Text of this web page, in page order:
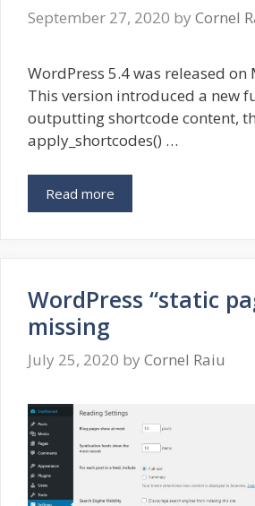
September 27, 2020 by Cornel
WordPress 5.4 was released on
This version introduced a new
outputting shortcode content,
apply_shortcodes() …
Read more
WordPress “static
missing
July 25, 2020 by Cornel Raiu